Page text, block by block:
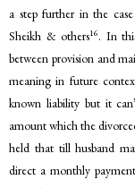
a step further in the
Sheikh & others16. In
between provision and
meaning in future
known liability but it
amount which the
held that till husband
direct a monthly